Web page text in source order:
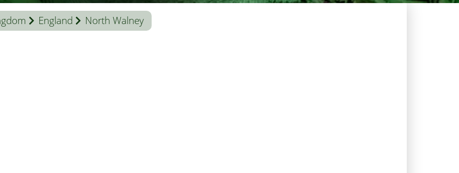
England North Walney